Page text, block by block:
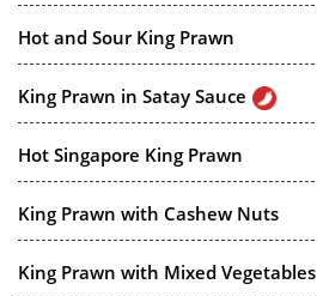
Hot and Sour King Prawn
King Prawn in Satay Sauce
Hot Singapore King Prawn
King Prawn with Cashew Nuts
King Prawn with Mixed Vegetables